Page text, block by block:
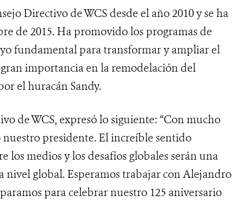
Directivo de WCS desde el año 2010 y se ha
de 2015. Ha promovido los programas de
fundamental para transformar y ampliar el
importancia en la remodelación del
el huracán Sandy.
de WCS, expresó lo siguiente: “Con mucho
presidente. El increíble sentido
los medios y los desafíos globales serán una
nivel global. Esperamos trabajar con Alejandro
para celebrar nuestro 125 aniversario